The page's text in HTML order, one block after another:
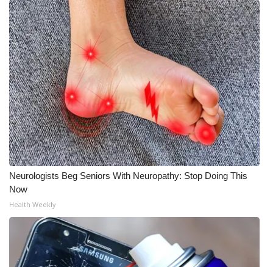
Meet the WCBI Team
Mobile App
WCBI – On-Air Guest Rules
ADVERTISE
Broadcast & Digital
Outdoor Media
Video Services of WCBI
WCBI Payment Portal
WCBI live
Neurologists Beg Seniors With Neuropathy: Stop Doing This
Now
Health Weekly